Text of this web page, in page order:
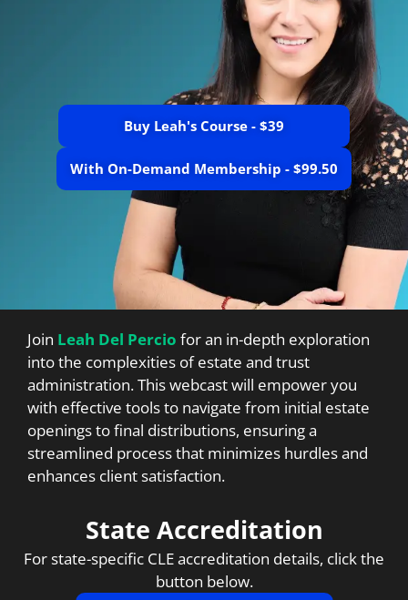
Buy Leah's Course - $39
With On-Demand Membership - $99.50
Join Leah Del Percio for an in-depth exploration
into the complexities of estate and trust
administration. This webcast will empower you
with effective tools to navigate from initial estate
openings to final distributions, ensuring a
streamlined process that minimizes hurdles and
enhances client satisfaction.
State Accreditation
For state-specific CLE accreditation details, click the
button below.